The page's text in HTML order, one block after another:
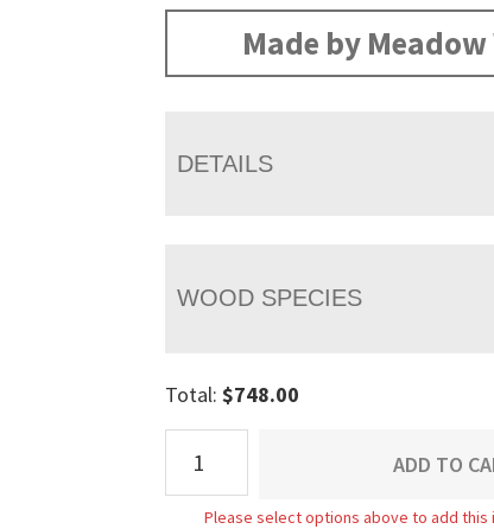
$748.00
through
Made by Meadow
DETAILS
WOOD SPECIES
Total:$748.00
Cheval
Mirror
ADD TO
Please select options above to add